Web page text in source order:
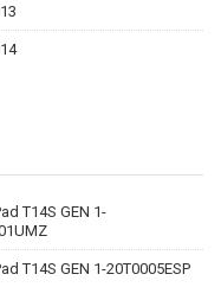
T14S GEN 1-
T14S GEN 1-20T0005ESP